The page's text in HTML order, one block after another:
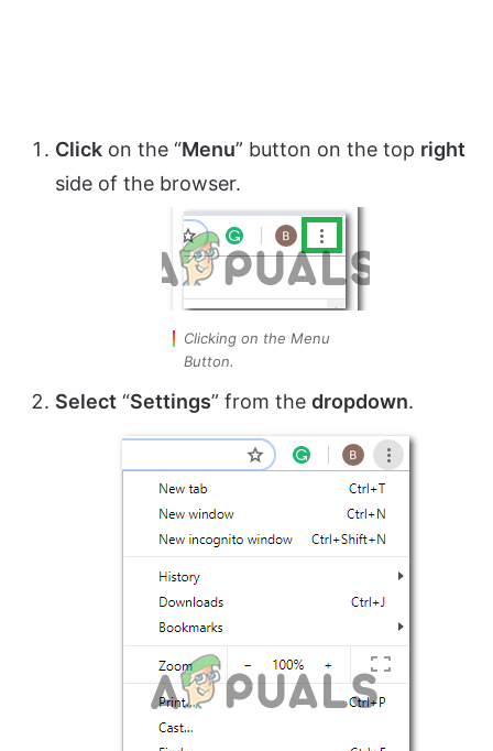
Click on the “Menu” button on the top right
side of the browser.
Clicking on the Menu
Button.
Select “Settings” from the dropdown.